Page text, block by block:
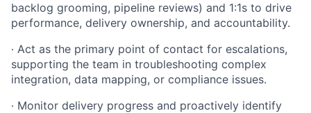
backlog grooming, pipeline reviews) and 1:1s to drive
performance, delivery ownership, and accountability.
∙ Act as the primary point of contact for escalations,
supporting the team in troubleshooting complex
integration, data mapping, or compliance issues.
∙ Monitor delivery progress and proactively identify